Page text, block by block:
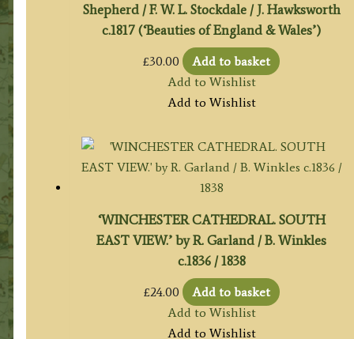
Shepherd / F. W. L. Stockdale / J. Hawksworth
c.1817 (‘Beauties of England & Wales’)
£30.00
Add to basket
Add to Wishlist
Add to Wishlist
‘WINCHESTER CATHEDRAL. SOUTH
EAST VIEW.’ by R. Garland / B. Winkles
c.1836 / 1838
£24.00
Add to basket
Add to Wishlist
Add to Wishlist